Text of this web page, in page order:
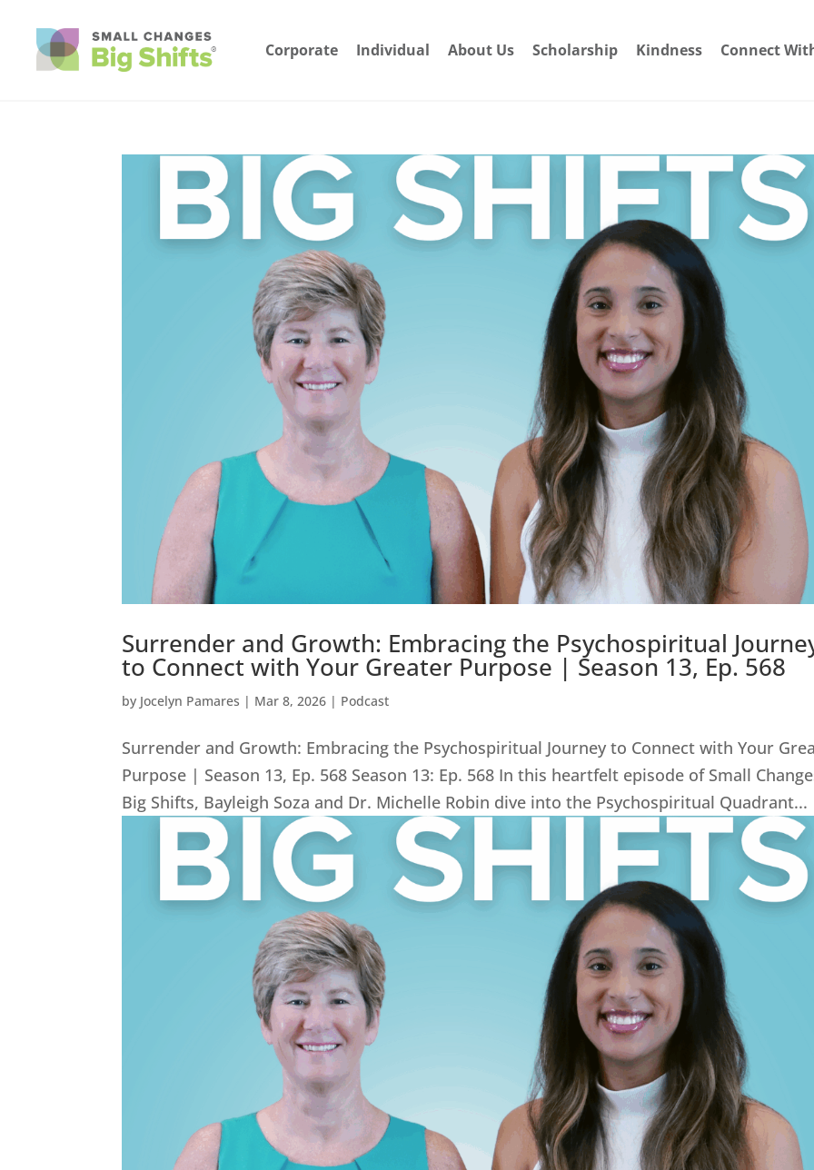
Corporate Individual About Us Scholarship Kindness Connect
Surrender and Growth: Embracing the Psychospiritual
to Connect with Your Greater Purpose | Season 13, Ep. 568
by Jocelyn Pamares | Mar 8, 2026 | Podcast
Surrender and Growth: Embracing the Psychospiritual Journey to Connect with Your
Purpose | Season 13, Ep. 568 Season 13: Ep. 568 In this heartfelt episode of Small
Big Shifts, Bayleigh Soza and Dr. Michelle Robin dive into the Psychospiritual Quadrant...